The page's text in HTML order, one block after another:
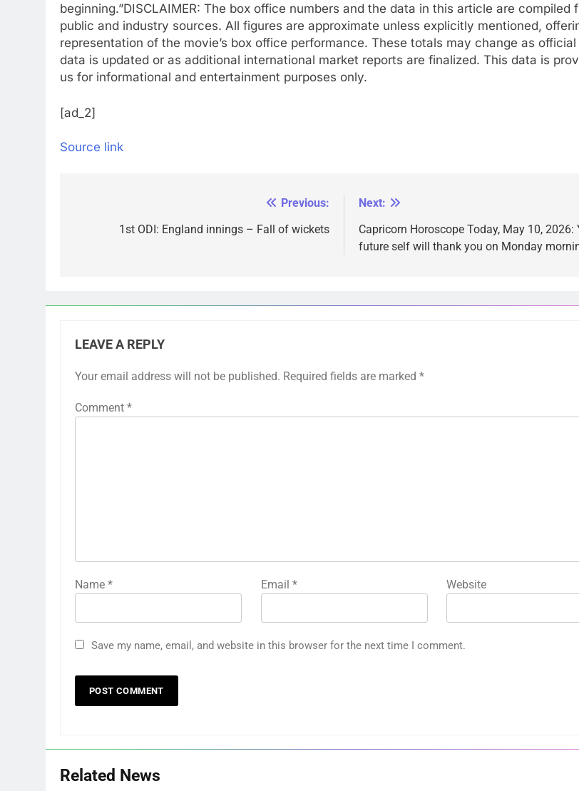
beginning.”DISCLAIMER: The box office numbers and the data in this article are compiled
public and industry sources. All figures are approximate unless explicitly mentioned,
representation of the movie’s box office performance. These totals may change as
data is updated or as additional international market reports are finalized. This data is
us for informational and entertainment purposes only.
[ad_2]
Source link
navigation
Previous:
1st ODI: England innings – Fall of wickets
Next:
Capricorn Horoscope Today, May 10, 2026:
future self will thank you on Monday
LEAVE A REPLY
Your email address will not be published. Required fields are marked *
Comment *
Name * Email * Website
Save my name, email, and website in this browser for the next time I comment.
Related News